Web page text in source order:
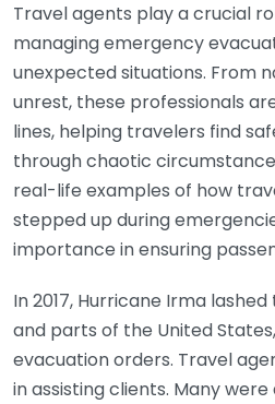
Travel agents play a crucial
managing emergency
unexpected situations. From
unrest, these professionals
lines, helping travelers find
through chaotic
real-life examples of how
stepped up during
importance in ensuring
In 2017, Hurricane Irma
and parts of the United
evacuation orders. Travel
in assisting clients. Many